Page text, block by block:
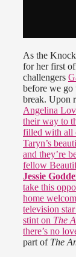
As the
for her first
challengers
before we go
break. Upon
Angelina
their way to
filled with all
Taryn’s
and they’re
fellow
Jessie
take this
home
television star
stint on The
there’s no
part of The